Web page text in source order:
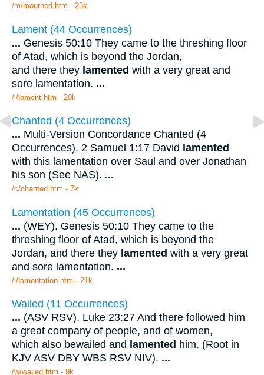
/m/mourned.htm - 23k
Lament (44 Occurrences)
... Genesis 50:10 They came to the threshing floor
of Atad, which is beyond the Jordan,
and there they lamented with a very great and
sore lamentation. ...
/l/lament.htm - 20k
Chanted (4 Occurrences)
... Multi-Version Concordance Chanted (4
Occurrences). 2 Samuel 1:17 David lamented
with this lamentation over Saul and over Jonathan
his son (See NAS). ...
/c/chanted.htm - 7k
Lamentation (45 Occurrences)
... (WEY). Genesis 50:10 They came to the
threshing floor of Atad, which is beyond the
Jordan, and there they lamented with a very great
and sore lamentation. ...
/l/lamentation.htm - 21k
Wailed (11 Occurrences)
... (ASV RSV). Luke 23:27 And there followed him
a great company of people, and of women,
which also bewailed and lamented him. (Root in
KJV ASV DBY WBS RSV NIV). ...
/w/wailed.htm - 9k